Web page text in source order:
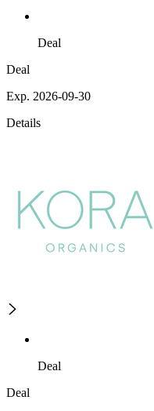
Deal
Deal
Exp. 2026-09-30
Details
Deal
Deal